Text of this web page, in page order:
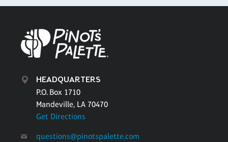
HEADQUARTERS
P.O. Box 1710
Mandeville, LA 70470
Get Directions
questions@pinotspalette.com